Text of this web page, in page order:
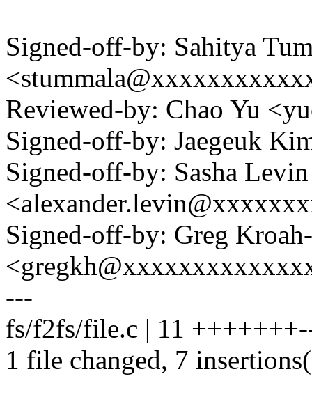
Signed-off-by: Sahitya
Reviewed-by: Chao Yu
Signed-off-by: Jaegeuk
Signed-off-by: Sasha Levin
Signed-off-by: Greg
---
fs/f2fs/file.c | 11
1 file changed, 7